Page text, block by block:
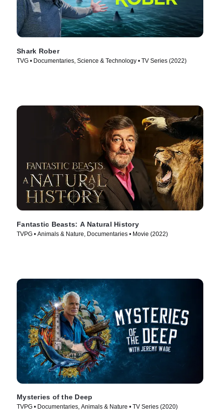
Shark Rober
TVG • Documentaries, Science & Technology • TV Series (2022)
Fantastic Beasts: A Natural History
TVPG • Animals & Nature, Documentaries • Movie (2022)
Mysteries of the Deep
TVPG • Documentaries, Animals & Nature • TV Series (2020)